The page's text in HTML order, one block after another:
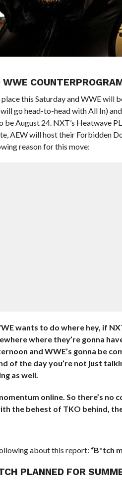
this Saturday and WWE will
go head-to-head with All In)
August 24. NXT’s Heatwave
AEW will host their Forbidden
reason for this move:
wants to do where hey, if
where they’re gonna
and WWE’s gonna be
of the day you’re not just
as well.
online. So there’s no
the behest of TKO behind,
about this report: “B*tch
PLANNED FOR